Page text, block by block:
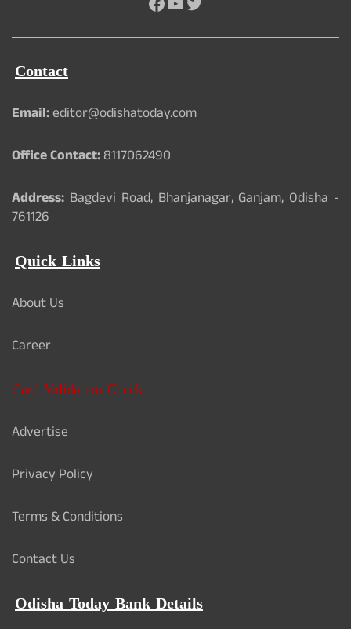
Contact
Email:editor@odishatoday.com
Office Contact:8117062490
Address: Bagdevi Road, Bhanjanagar, Ganjam, Odisha -
761126
Quick Links
About Us
Career
Card Validation Check
Advertise
Privacy Policy
Terms & Conditions
Contact Us
Odisha Today Bank Details